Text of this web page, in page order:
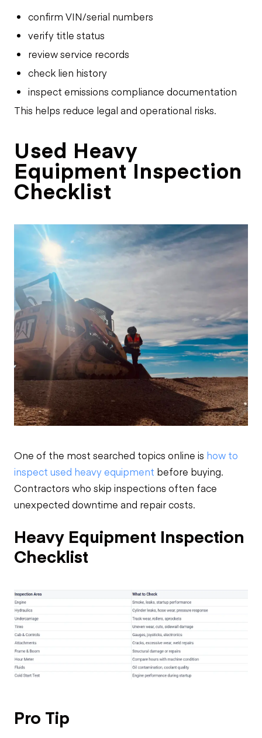
confirm VIN/serial numbers
verify title status
review service records
check lien history
inspect emissions compliance documentation
This helps reduce legal and operational risks.
Used Heavy
Equipment Inspection
Checklist
One of the most searched topics online is how to
inspect used heavy equipment before buying.
Contractors who skip inspections often face
unexpected downtime and repair costs.
Heavy Equipment Inspection
Checklist
Pro Tip